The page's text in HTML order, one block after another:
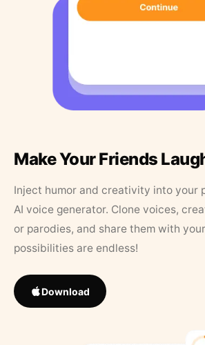
Make Your Friends
Inject humor and creativity into your
AI voice generator. Clone voices,
or parodies, and share them with
possibilities are endless!
Download